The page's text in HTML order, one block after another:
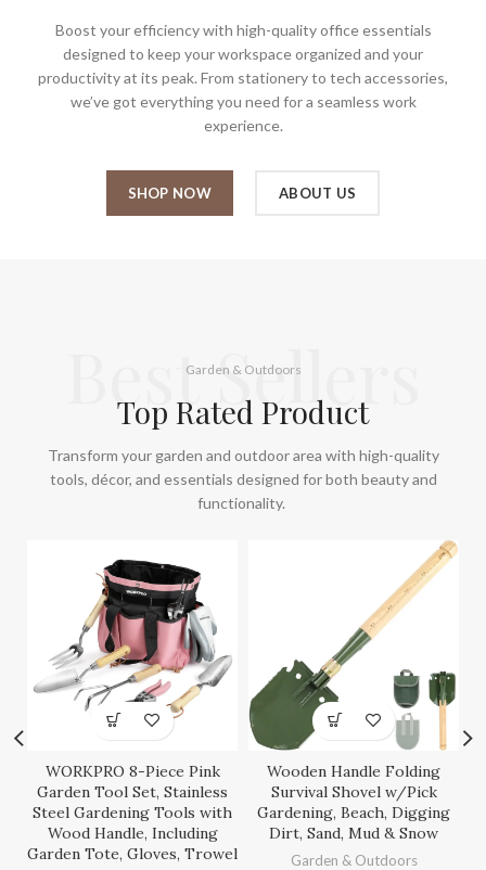
Boost your efficiency with high-quality office essentials
designed to keep your workspace organized and your
productivity at its peak. From stationery to tech accessories,
we’ve got everything you need for a seamless work
experience.
SHOP NOW ABOUT US
Best Sellers
Garden & Outdoors
Top Rated Product
Transform your garden and outdoor area with high-quality
tools, décor, and essentials designed for both beauty and
functionality.
WORKPRO 8-Piece Pink
Garden Tool Set, Stainless
Steel Gardening Tools with
Wood Handle, Including
Garden Tote, Gloves, Trowel
Wooden Handle Folding
Survival Shovel w/Pick
Gardening, Beach, Digging
Dirt, Sand, Mud & Snow
Garden & Outdoors